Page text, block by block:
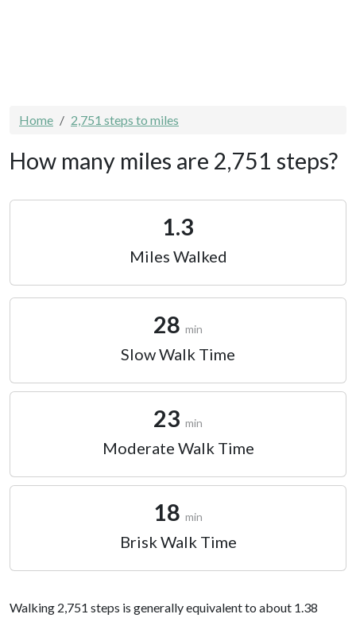
Home 2,751 steps to miles
How many miles are 2,751 steps?
1.3
Miles Walked
28 min
Slow Walk Time
23 min
Moderate Walk Time
18 min
Brisk Walk Time
Walking 2,751 steps is generally equivalent to about 1.38